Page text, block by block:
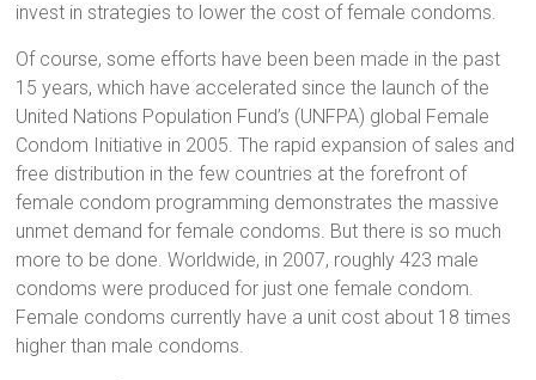
invest in strategies to lower the cost of female condoms.
Of course, some efforts have been been made in the past
15 years, which have accelerated since the launch of the
United Nations Population Fund’s (UNFPA) global Female
Condom Initiative in 2005. The rapid expansion of sales and
free distribution in the few countries at the forefront of
female condom programming demonstrates the massive
unmet demand for female condoms. But there is so much
more to be done. Worldwide, in 2007, roughly 423 male
condoms were produced for just one female condom.
Female condoms currently have a unit cost about 18 times
higher than male condoms.